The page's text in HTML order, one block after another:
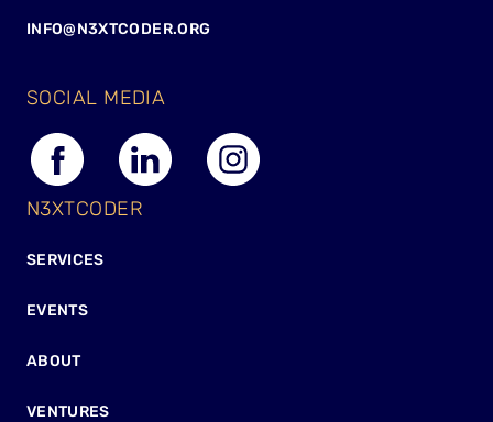
INFO@N3XTCODER.ORG
SOCIAL MEDIA
N3XTCODER
SERVICES
EVENTS
ABOUT
VENTURES